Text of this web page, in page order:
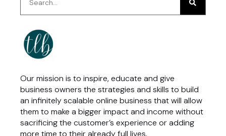
Our mission is to inspire, educate and give
business owners the strategies and skills to build
an infinitely scalable online business that will allow
them to make a bigger impact and income without
sacrificing the customer’s experience or adding
more time to their already full lives.